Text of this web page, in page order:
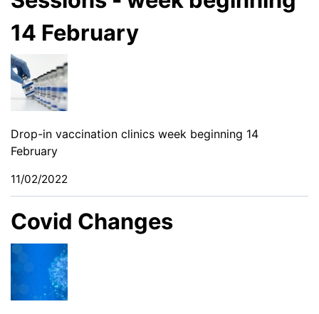
14 February
Drop-in vaccination clinics week beginning 14
February
11/02/2022
Covid Changes